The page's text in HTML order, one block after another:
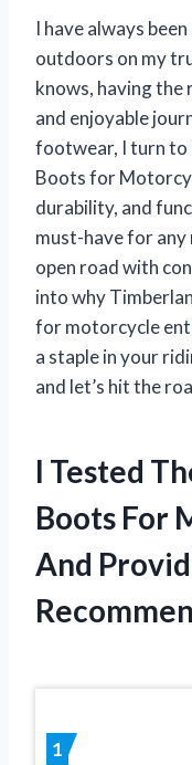
I have always
outdoors on my
knows, having the
and enjoyable
footwear, I turn to
Boots for
durability, and
must-have for
open road with
into why
for motorcycle
a staple in your
and let’s hit the
I Tested
Boots For
And
1